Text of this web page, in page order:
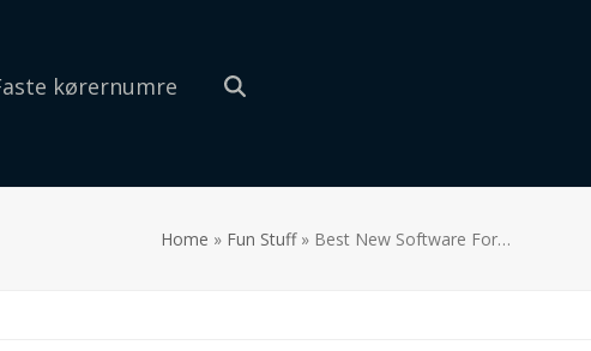
kørernumre
Home » Fun Stuff» Best New Software For…